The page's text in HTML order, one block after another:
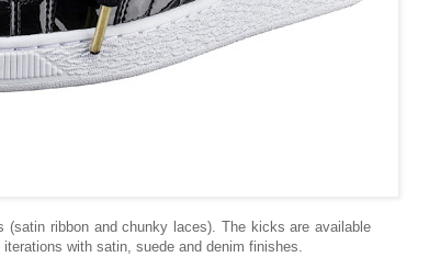
ribbon and chunky laces). The kicks are available
with satin, suede and denim finishes.